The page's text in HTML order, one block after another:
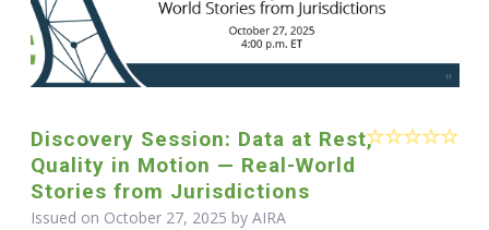
Discovery Session: Data at Rest,
Quality in Motion — Real-World
Stories from Jurisdictions
Issued on October 27, 2025 by AIRA